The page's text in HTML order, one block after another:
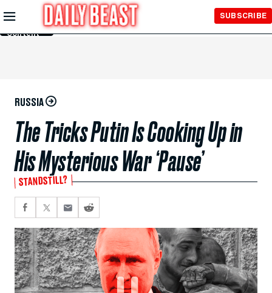
Skip to
Main
Content
SUBSCRIBE
RUSSIA
The Tricks Putin Is Cooking Up in
His Mysterious War ‘Pause’
STANDSTILL?